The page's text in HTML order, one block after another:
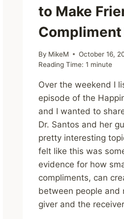
to Make
Compliment
By MikeM
October 16,
Reading Time: 1 minute
Over the weekend I
episode of the
and I wanted to
Dr. Santos and her
pretty interesting
felt like this was
evidence for how
compliments, can
between people and
giver and the